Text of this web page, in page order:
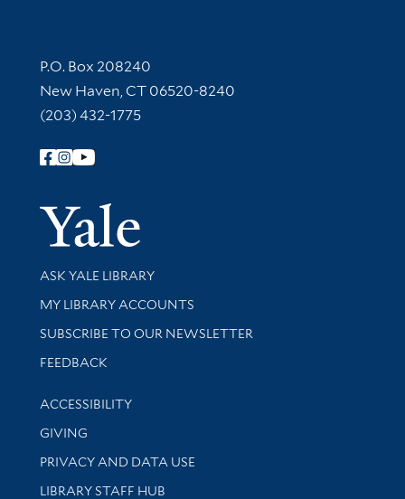
Contact Information
P.O. Box 208240
New Haven, CT 06520-8240
(203) 432-1775
Follow Yale Library
Yale
Library Services
ASK YALE LIBRARY
Get research help and support
MY LIBRARY ACCOUNTS
SUBSCRIBE TO OUR NEWSLETTER
Stay updated with library news and events
FEEDBACK
Library Information
ACCESSIBILITY
GIVING
PRIVACY AND DATA USE
LIBRARY STAFF HUB